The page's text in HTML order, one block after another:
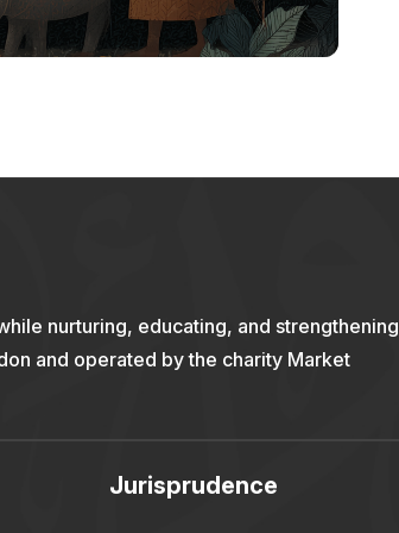
nurturing, educating, and strengthening
and operated by the charity Market
Jurisprudence